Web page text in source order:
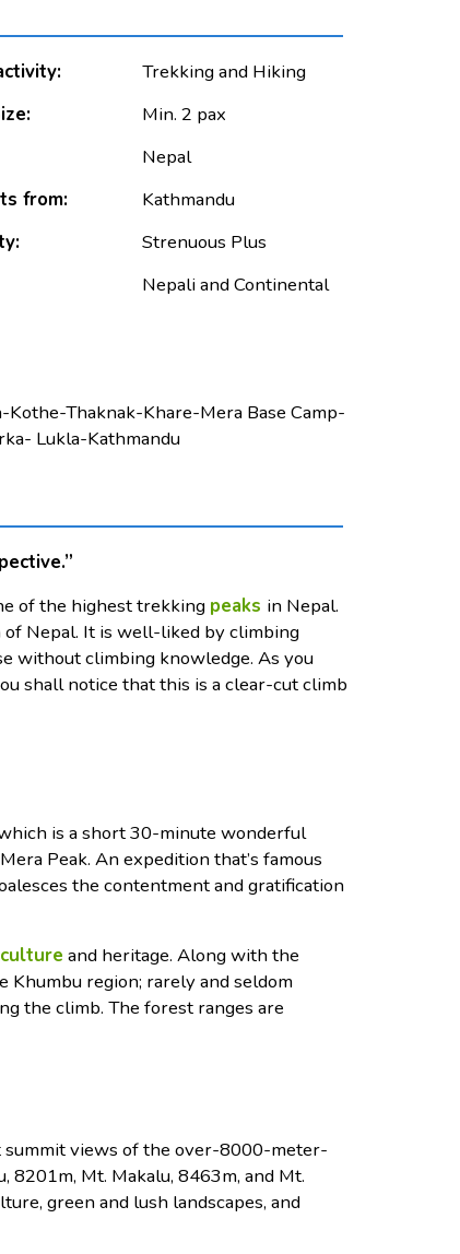
Trekking and Hiking
Min. 2 pax
Nepal
from:
Kathmandu
Strenuous Plus
Nepali and Continental
Thaknak-Khare-Mera Base Camp-
Lukla-Kathmandu
of the highest trekking peaks in Nepal.
Nepal. It is well-liked by climbing
without climbing knowledge. As you
shall notice that this is a clear-cut climb
is a short 30-minute wonderful
Peak. An expedition that’s famous
the contentment and gratification
and heritage. Along with the
Khumbu region; rarely and seldom
the climb. The forest ranges are
summit views of the over-8000-meter-
8201m, Mt. Makalu, 8463m, and Mt.
green and lush landscapes, and